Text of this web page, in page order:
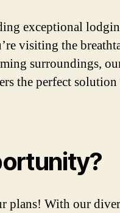
exceptional
visiting the
surroundings,
the perfect
plans! With our